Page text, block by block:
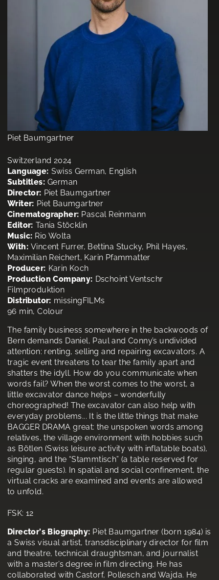
Piet Baumgartner
Switzerland 2024
Language: Swiss German, English
Subtitles: German
Director: Piet Baumgartner
Writer: Piet Baumgartner
Cinematographer: Pascal Reinmann
Editor: Tania Stöcklin
Music: Rio Wolta
With: Vincent Furrer, Bettina Stucky, Phil Hayes,
Maximilian Reichert, Karin Pfammatter
Producer: Karin Koch
Production Company: Dschoint Ventschr
Filmproduktion
Distributor: missingFILMs
96 min, Colour
The family business somewhere in the backwoods of
Bern demands Daniel, Paul and Conny’s undivided
attention: renting, selling and repairing excavators. A
tragic event threatens to tear the family apart and
shatters the idyll. How do you communicate when
words fail? When the worst comes to the worst, a
little excavator dance helps – wonderfully
choreographed! The excavator can also help with
everyday problems... It is the little things that make
BAGGER DRAMA great: the unspoken words among
relatives, the village environment with hobbies such
as Bötlen (Swiss leisure activity with inflatable boats),
singing, and the “Stammtisch” (a table reserved for
regular guests). In spatial and social confinement, the
virtual cracks are examined and events are allowed
to unfold.
FSK: 12
Director's Biography: Piet Baumgartner (born 1984) is
a Swiss visual artist, transdisciplinary director for film
and theatre, technical draughtsman, and journalist
with a master’s degree in film directing. He has
collaborated with Castorf, Pollesch and Wajda. He